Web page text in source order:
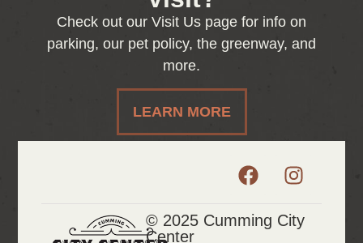
Check out our Visit Us page for info on
parking, our pet policy, the greenway, and
more.
LEARN MORE
© 2025 Cumming City
Center